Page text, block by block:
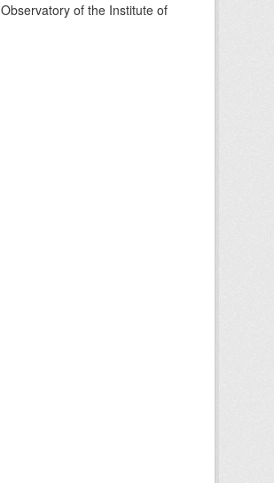
of the Institute of